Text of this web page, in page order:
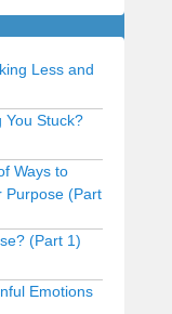
Less and
You Stuck?
Ways to
Purpose (Part
(Part 1)
Emotions